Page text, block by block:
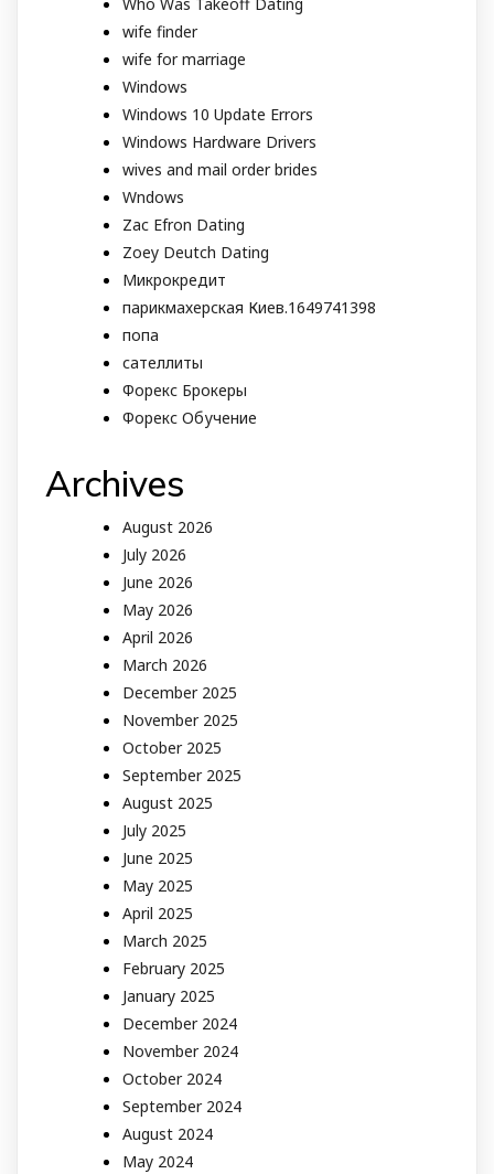
wife finder
wife for marriage
Windows
Windows 10 Update Errors
Windows Hardware Drivers
wives and mail order brides
Wndows
Zac Efron Dating
Zoey Deutch Dating
Микрокредит
парикмахерская Киев.1649741398
попа
сателлиты
Форекс Брокеры
Форекс Обучение
Archives
August 2026
July 2026
June 2026
May 2026
April 2026
March 2026
December 2025
November 2025
October 2025
September 2025
August 2025
July 2025
June 2025
May 2025
April 2025
March 2025
February 2025
January 2025
December 2024
November 2024
October 2024
September 2024
August 2024
May 2024